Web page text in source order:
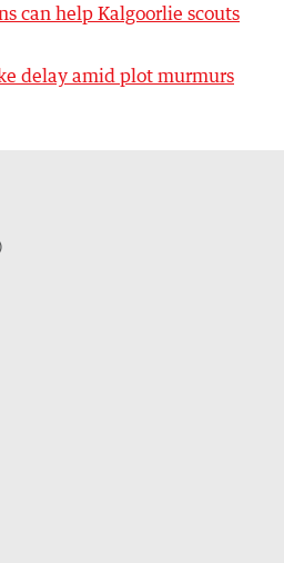
can help Kalgoorlie scouts
delay amid plot murmurs